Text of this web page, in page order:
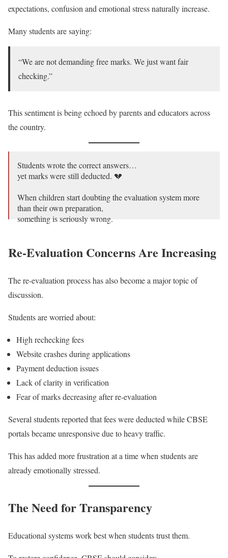
expectations, confusion and emotional stress naturally increase.
Many students are saying:
“We are not demanding free marks. We just want fair
checking.”
This sentiment is being echoed by parents and educators across
the country.
Students wrote the correct answers…
yet marks were still deducted. 💔
When children start doubting the evaluation system more
than their own preparation,
something is seriously wrong.
and transparency —
— Anurag Tyagi (@TheAnuragTyagi)May 21, 2026
Re-Evaluation Concerns Are Increasing
The re-evaluation process has also become a major topic of
discussion.
Students are worried about:
High rechecking fees
Website crashes during applications
Payment deduction issues
Lack of clarity in verification
Fear of marks decreasing after re-evaluation
Several students reported that fees were deducted while CBSE
portals became unresponsive due to heavy traffic.
This has added more frustration at a time when students are
already emotionally stressed.
The Need for Transparency
Educational systems work best when students trust them.